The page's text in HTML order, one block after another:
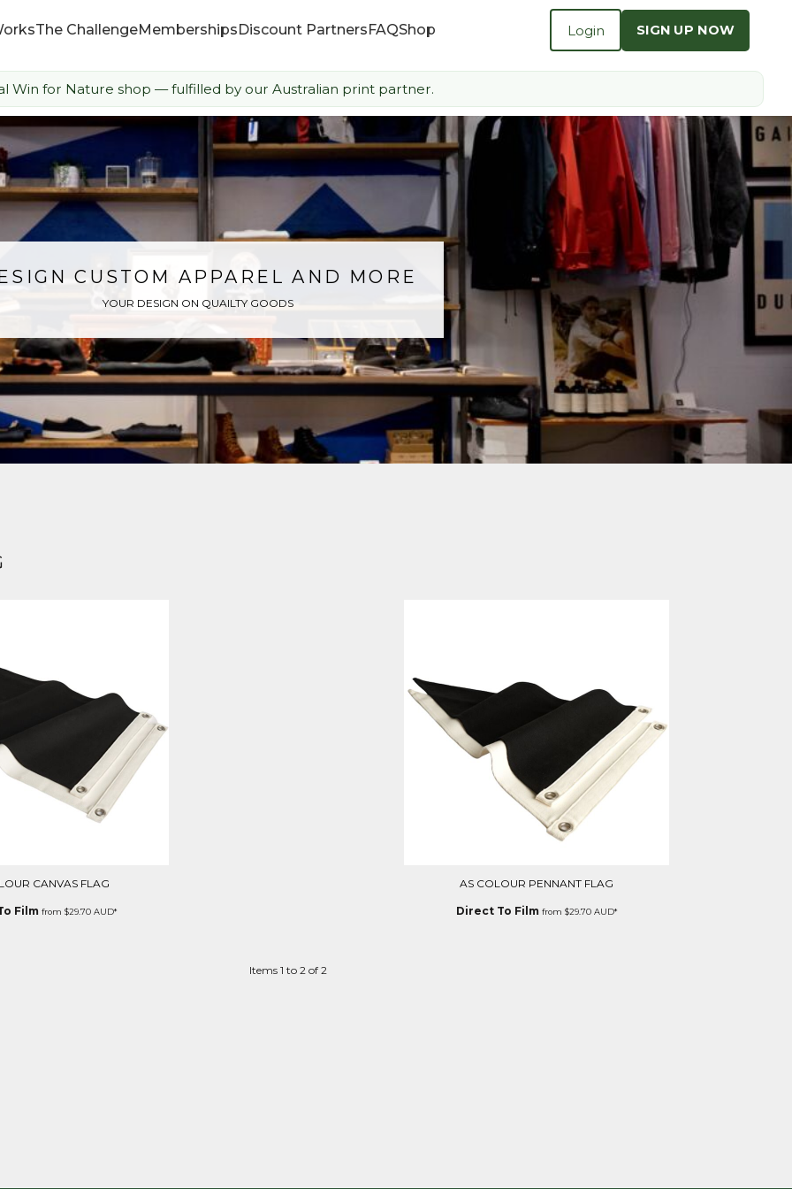
The ChallengeMembershipsDiscount PartnersFAQShop Login SIGN UP NOW
How it Works
The Challenge
FAQ
SIGN UP NOW
Win for Nature shop — fulfilled by our Australian print partner.
CUSTOM APPAREL AND MORE
YOUR DESIGN ON QUAILTY GOODS
CANVAS FLAG
Filmfrom $29.70 AUD*
AS COLOUR PENNANT FLAG
Direct To Filmfrom $29.70 AUD*
Items 1 to 2 of 2